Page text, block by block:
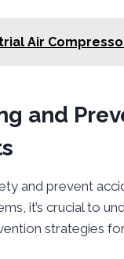
Air
and
and prevent
it’s crucial to
strategies